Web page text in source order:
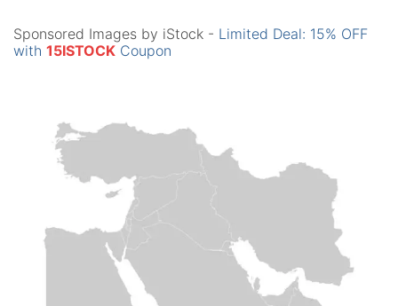
Sponsored Images by iStock - Limited Deal: 15% OFF
with 15ISTOCK Coupon